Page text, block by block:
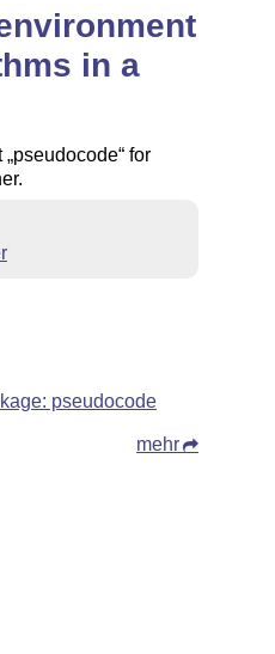
in a
pseudocode for
pseudocode
mehr